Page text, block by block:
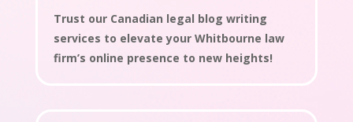
Trust our Canadian legal blog writing
services to elevate your Whitbourne law
firm’s online presence to new heights!